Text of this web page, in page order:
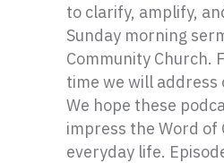
to clarify, amplify,
Sunday morning
Community Church.
time we will address
We hope these
impress the Word of
everyday life.